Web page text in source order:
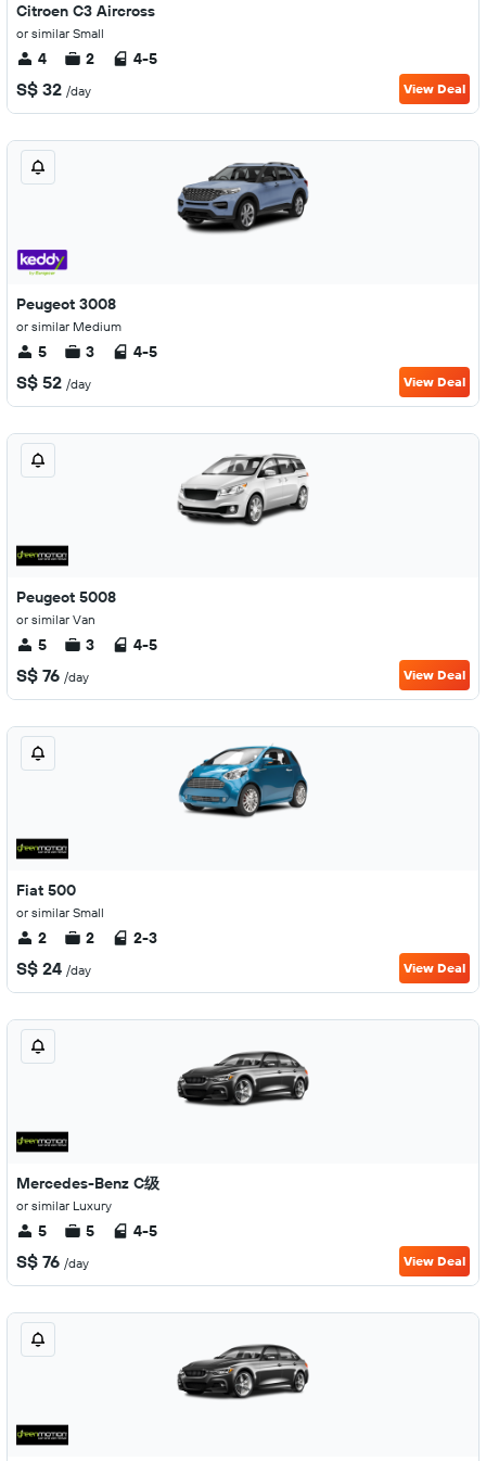
Citroen C3 Aircross
or similar Small
4 2 4-5
S$ 32 /day View Deal
Peugeot 3008
or similar Medium
5 3 4-5
S$ 52 /day View Deal
Peugeot 5008
or similar Van
5 3 4-5
S$ 76 /day View Deal
Fiat 500
or similar Small
2 2 2-3
S$ 24 /day View Deal
Mercedes-Benz C级
or similar Luxury
5 5 4-5
S$ 76 /day View Deal